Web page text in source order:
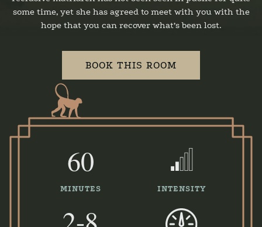
some time, yet she has agreed to meet with you with the
hope that you can recover what’s been lost.
BOOK THIS ROOM
60
MINUTES INTENSITY